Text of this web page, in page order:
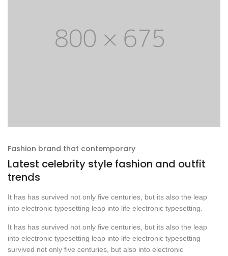
Fashion brand that contemporary
Latest celebrity style fashion and outfit
trends
It has has survived not only five centuries, but its also the leap
into electronic typesetting leap into life electronic typesetting.
It has has survived not only five centuries, but its also the leap
into electronic typesetting leap into life electronic typesetting
survived not only five centuries, but also into electronic